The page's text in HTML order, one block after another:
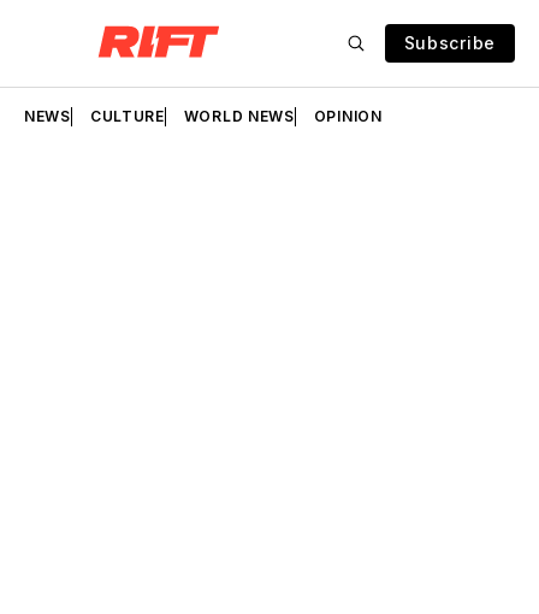
Subscribe
NEWS CULTURE WORLD NEWS OPINION